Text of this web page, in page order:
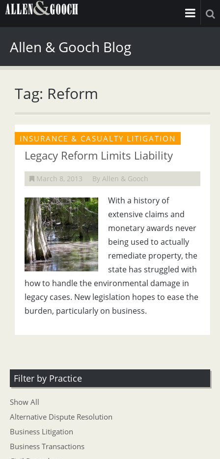
Allen & Gooch Blog
Tag: Reform
INSURANCE & CASUALTY LITIGATION
Legacy Reform Limits Liability
March 8, 2013 By Allen & Gooch
With a history of
extensive claims and
monetary awards never
being used to actually
remediate property, the
state has struggled with
how to handle the environmental damage in
legacy cases. New legislation hopes to ease the
burden, particularly on business.
Filter by Practice
Show All
Alternative Dispute Resolution
Business Litigation
Business Transactions